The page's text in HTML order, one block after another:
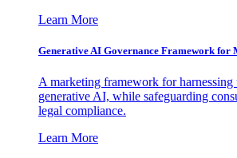
Learn More
Generative AI Governance Framework for
A marketing framework for
generative AI, while safeguarding
legal compliance.
Learn More